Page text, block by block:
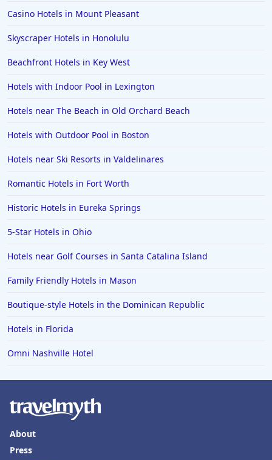
Hotels in Amsterdam
Hotels in Malibu
Hotels in Fort Worth
Hotels in Iowa City
Hotels in Mumbai
Hotels in Florida
Hotels in Puerto Penasco
Hotels in Ensenada
Hotels in Boulder
Hotels in Bend
Hotels in Moab
Hotels in Playa del Carmen
Casino Hotels in Mount Pleasant
Skyscraper Hotels in Honolulu
Beachfront Hotels in Key West
Hotels with Indoor Pool in Lexington
Hotels near The Beach in Old Orchard Beach
Hotels with Outdoor Pool in Boston
Hotels near Ski Resorts in Valdelinares
Romantic Hotels in Fort Worth
Historic Hotels in Eureka Springs
5-Star Hotels in Ohio
Hotels near Golf Courses in Santa Catalina Island
Family Friendly Hotels in Mason
Boutique-style Hotels in the Dominican Republic
Hotels in Florida
Omni Nashville Hotel
About
Press